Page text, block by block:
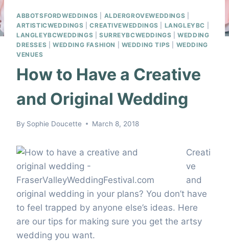
ABBOTSFORDWEDDINGS ALDERGROVEWEDDINGS
ARTISTICWEDDINGS |CREATIVEWEDDINGS LANGLEYBC
LANGLEYBCWEDDINGS
SURREYBCWEDDINGS |WEDDING
DRESSES
WEDDING FASHION WEDDING TIPS
WEDDING
VENUES
How to Have a Creative
and Original Wedding
By Sophie Doucette March 8, 2018
Creati
ve
and
original wedding in your plans? You don’t have
to feel trapped by anyone else’s ideas. Here
are our tips for making sure you get the artsy
wedding you want.